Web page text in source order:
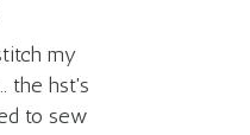
my
the hst's
to sew